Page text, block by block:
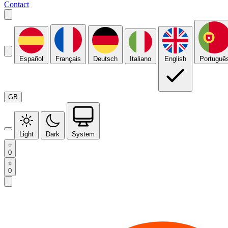
Contact
Español Français Deutsch Italiano English
GB
Light Dark System
0
0